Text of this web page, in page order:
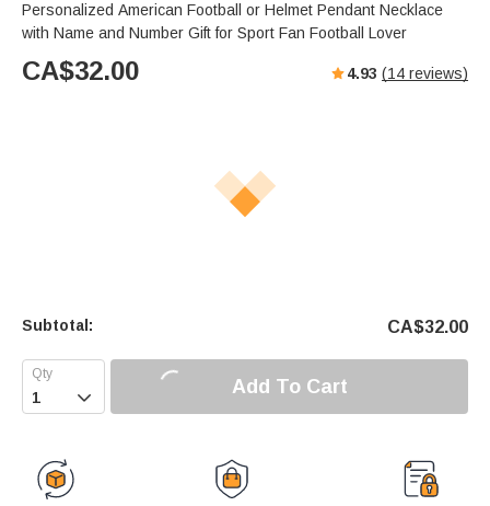
Personalized American Football or Helmet Pendant Necklace
with Name and Number Gift for Sport Fan Football Lover
CA$32.00 4.93 (14 reviews)
Subtotal: CA$32.00
 Add To Cart